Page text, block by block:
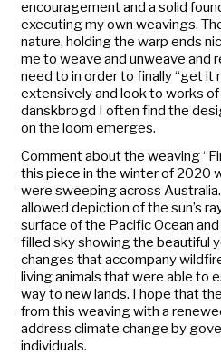
encouragement and a solid
executing my own weavings.
nature, holding the warp ends
me to weave and unweave and
need to in order to finally “get it
extensively and look to works
danskbrogd I often find the
on the loom emerges.
Comment about the weaving
this piece in the winter of 2020
were sweeping across Australia.
allowed depiction of the sun’s
surface of the Pacific Ocean
filled sky showing the beautiful
changes that accompany
living animals that were able to
way to new lands. I hope that
from this weaving with a
address climate change by
individuals.